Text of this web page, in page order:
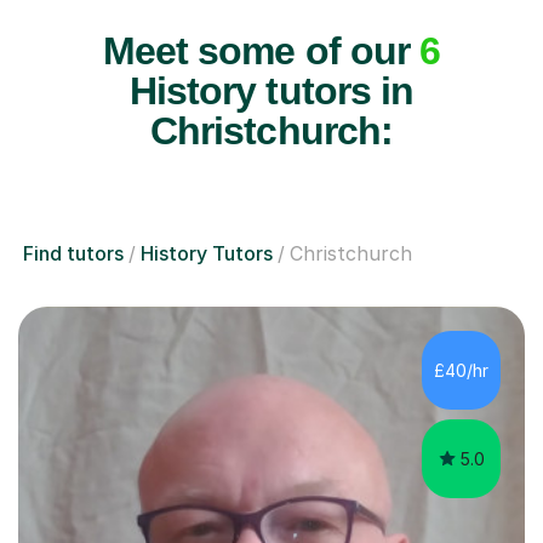
Meet some of our 6
History tutors in
Christchurch:
Find tutors History Tutors Christchurch
£40/hr
5.0